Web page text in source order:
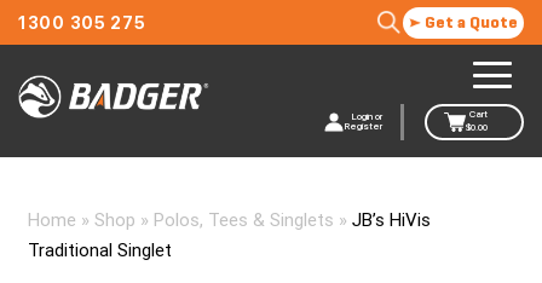
1300 305 275 Get a Quote
Login or
Register
Cart
$0.00
Home » Shop » Polos, Tees & Singlets » JB’s HiVis
Traditional Singlet